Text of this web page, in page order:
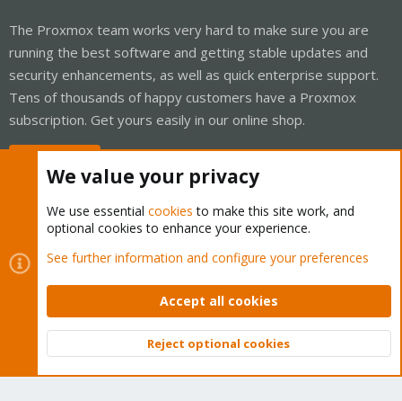
The Proxmox team works very hard to make sure you are
running the best software and getting stable updates and
security enhancements, as well as quick enterprise support.
Tens of thousands of happy customers have a Proxmox
subscription. Get yours easily in our online shop.
Cookies
Proxmox Support Forum - Light Mode
Contact us
Terms and rules Privacy policy Help Home
Community platform by XenForo © 2010-2026 XenForo Ltd.
Top
We value your privacy
We use essential cookies to make this site work, and
optional cookies to enhance your experience.
See further information and configure your preferences
Accept all cookies
Reject optional cookies